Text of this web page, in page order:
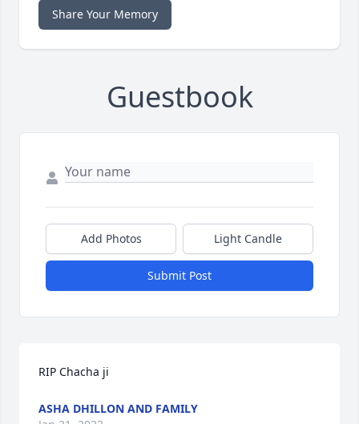
Share Your Memory
Guestbook
Add Photos Light Candle
Submit Post
RIP Chacha ji
ASHA DHILLON AND FAMILY